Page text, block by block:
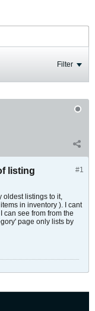
Filter
#1
listing
oldest listings to it,
in inventory ). I cant
can see from from the
page only lists by